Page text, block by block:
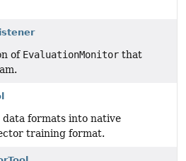
of EvaluationMonitor that
formats into native
training format.